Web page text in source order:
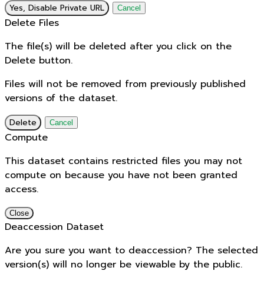
Yes, Disable Private URL Cancel
Delete Files
The file(s) will be deleted after you click on the
Delete button.
Files will not be removed from previously published
versions of the dataset.
Delete Cancel
Compute
This dataset contains restricted files you may not
compute on because you have not been granted
access.
Close
Deaccession Dataset
Are you sure you want to deaccession? The selected
version(s) will no longer be viewable by the public.